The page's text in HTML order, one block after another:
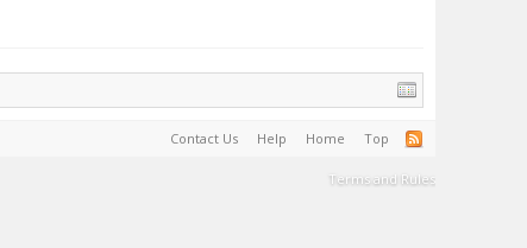
Contact Us Help Home Top
Terms and Rules